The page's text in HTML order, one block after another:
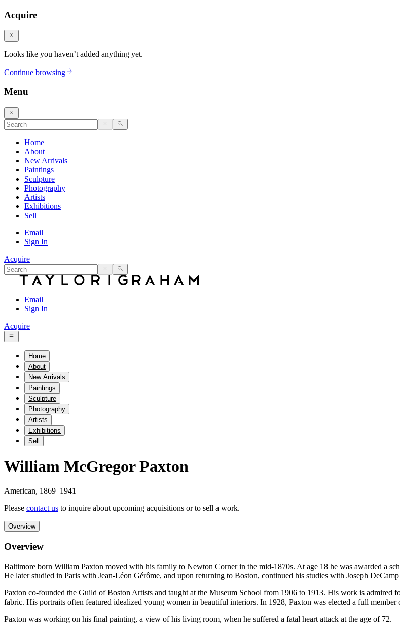
Acquire
Looks like you haven’t added anything yet.
Continue browsing
Menu
Home
About
New Arrivals
Paintings
Sculpture
Photography
Artists
Exhibitions
Sell
Email
Sign In
Acquire
Email
Sign In
Acquire
Home
About
New Arrivals
Paintings
Sculpture
Photography
Artists
Exhibitions
Sell
William McGregor Paxton
American, 1869–1941
Please contact us to inquire about upcoming acquisitions or to sell a work.
Overview
Overview
Baltimore born William Paxton moved with his family to Newton Corner in the mid-1870s. At age 18 he was awarded a
He later studied in Paris with Jean-Léon Gérôme, and upon returning to Boston, continued his studies with Joseph
Paxton co-founded the Guild of Boston Artists and taught at the Museum School from 1906 to 1913. His work is admired
fabric. His portraits often featured idealized young women in beautiful interiors. In 1928, Paxton was elected a full
Paxton was working on his final painting, a view of his living room, when he suffered a fatal heart attack at the age of 72.